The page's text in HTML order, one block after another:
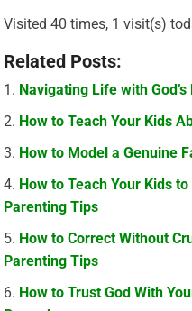
Visited 40 times, 1 visit(s)
Related Posts:
Navigating Life with
How to Teach Your Kids
How to Model a Genuine
How to Teach Your Kids
Parenting Tips
How to Correct Without
Parenting Tips
How to Trust God With